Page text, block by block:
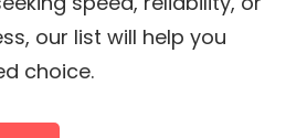
our list will help you
choice.